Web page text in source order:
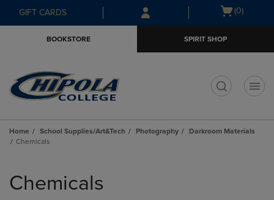
Skip
to
Skip
to
menu
GIFT CARDS
Open
(0)
BOOKSTORE SPIRIT SHOP
Home School Supplies/Art&Tech Photography
Darkroom Materials
Chemicals
products
Chemicals